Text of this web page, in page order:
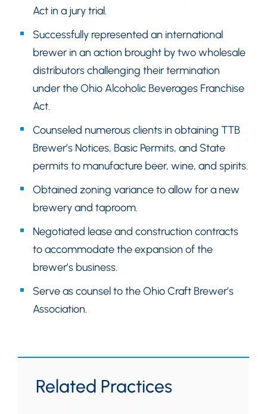
Act in a jury trial.
Successfully represented an international
brewer in an action brought by two wholesale
distributors challenging their termination
under the Ohio Alcoholic Beverages Franchise
Act.
Counseled numerous clients in obtaining TTB
Brewer’s Notices, Basic Permits, and State
permits to manufacture beer, wine, and spirits.
Obtained zoning variance to allow for a new
brewery and taproom.
Negotiated lease and construction contracts
to accommodate the expansion of the
brewer’s business.
Serve as counsel to the Ohio Craft Brewer’s
Association.
Related Practices